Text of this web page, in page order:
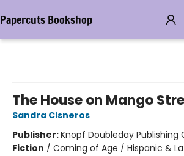
Papercuts Bookshop
The House on Mango
Sandra Cisneros
Publisher:Knopf Doubleday Publishing
Fiction / Coming of Age / Hispanic &